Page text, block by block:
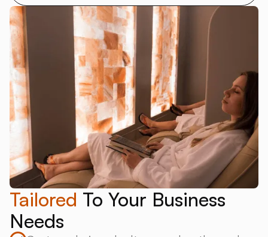
Tailored To Your Business
Needs